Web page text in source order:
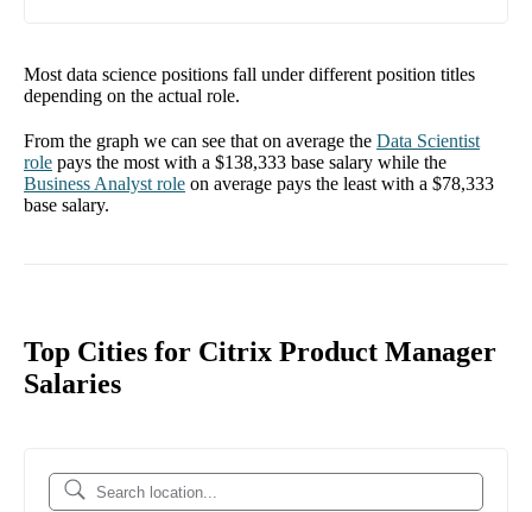
Most data science positions fall under different position titles
depending on the actual role.
From the graph we can see that on average the Data Scientist
role pays the most with a $138,333 base salary while the
Business Analyst role on average pays the least with a $78,333
base salary.
Top Cities for Citrix Product Manager
Salaries